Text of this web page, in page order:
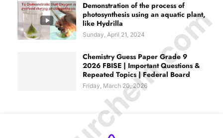
Demonstration of the process of
photosynthesis using an aquatic plant,
like Hydrilla
Sunday, April 21, 2024
Chemistry Guess Paper Grade 9
2026 FBISE | Important Questions &
Repeated Topics | Federal Board
Friday, March 20, 2026